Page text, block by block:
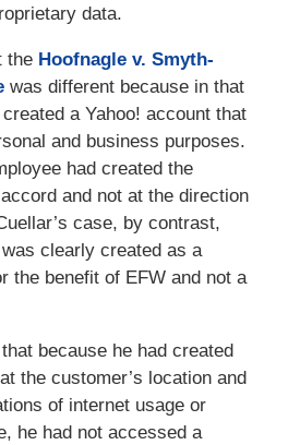
data.
the Hoofnagle v. Smyth-
was different because in that
a Yahoo! account that
and business purposes.
had created the
and not at the direction
case, by contrast,
clearly created as a
the benefit of EFW and not a
because he had created
the customer’s location and
of internet usage or
he had not accessed a